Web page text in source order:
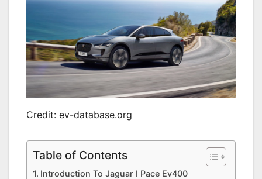
Credit: ev-database.org
Table of Contents
Introduction To Jaguar I Pace Ev400